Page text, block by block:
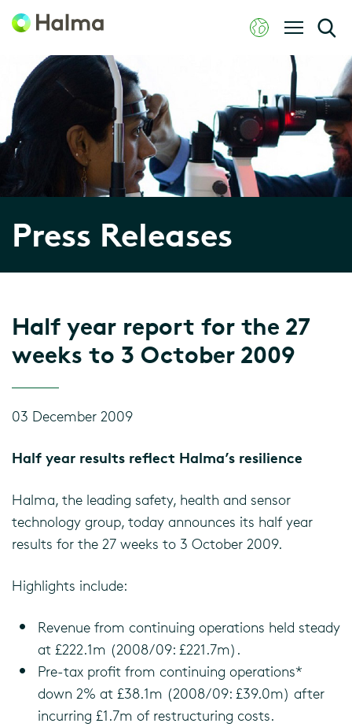
Press Releases
Half year report for the 27
weeks to 3 October 2009
03 December 2009
Half year results reflect Halma’s resilience
Halma, the leading safety, health and sensor
technology group, today announces its half year
results for the 27 weeks to 3 October 2009.
Highlights include:
Revenue from continuing operations held steady
at £222.1m (2008/09: £221.7m).
Pre-tax profit from continuing operations*
down 2% at £38.1m (2008/09: £39.0m) after
incurring £1.7m of restructuring costs.